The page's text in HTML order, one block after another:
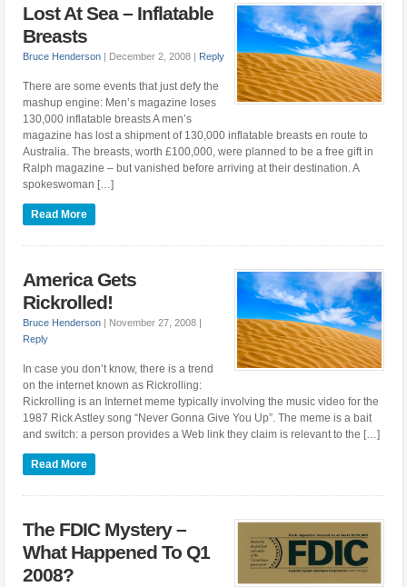
Lost At Sea – Inflatable
Breasts
Bruce Henderson | December 2, 2008 | Reply
There are some events that just defy the
mashup engine: Men’s magazine loses
130,000 inflatable breasts A men’s
magazine has lost a shipment of 130,000 inflatable breasts en route to
Australia. The breasts, worth £100,000, were planned to be a free gift in
Ralph magazine – but vanished before arriving at their destination. A
spokeswoman […]
Read More
America Gets
Rickrolled!
Bruce Henderson | November 27, 2008 |
Reply
In case you don’t know, there is a trend
on the internet known as Rickrolling:
Rickrolling is an Internet meme typically involving the music video for the
1987 Rick Astley song “Never Gonna Give You Up”. The meme is a bait
and switch: a person provides a Web link they claim is relevant to the […]
Read More
The FDIC Mystery –
What Happened To Q1
2008?